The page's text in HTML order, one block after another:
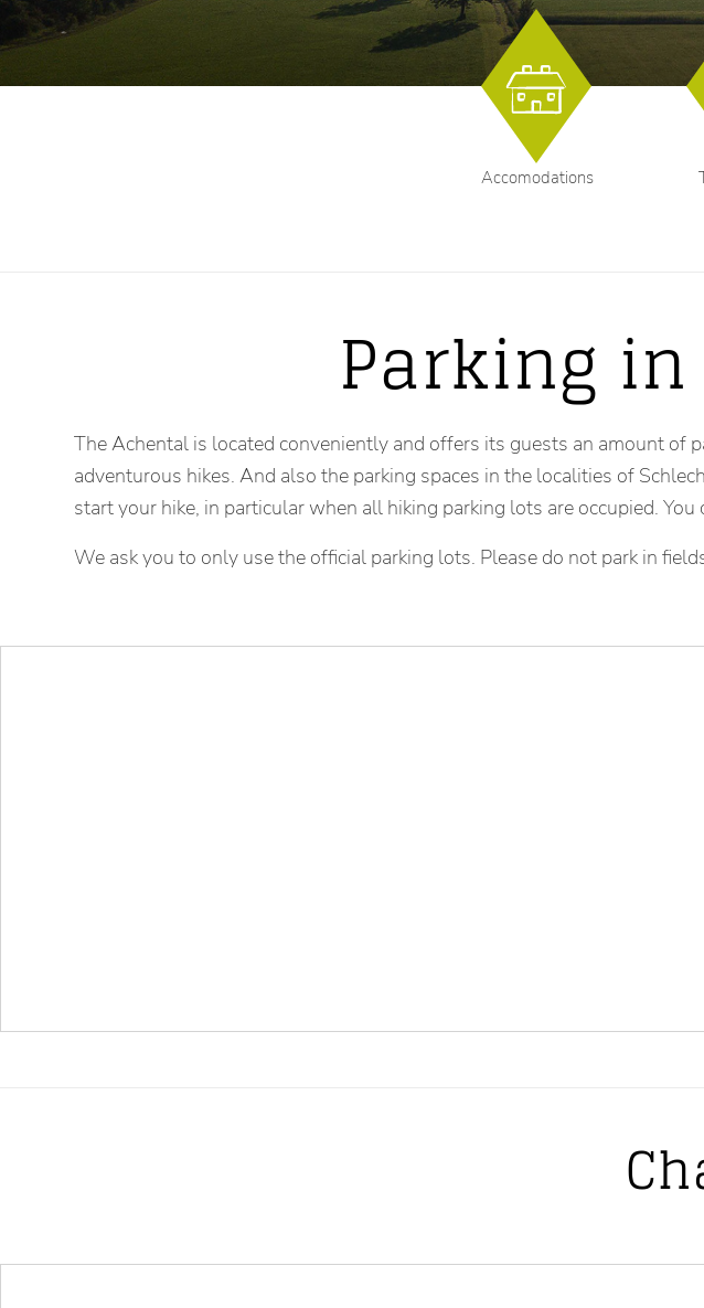
Accomodations
Parking
The Achental is located conveniently and offers its guests an amount
adventurous hikes. And also the parking spaces in the localities of
start your hike, in particular when all hiking parking lots are occupied.
We ask you to only use the official parking lots. Please do not park in